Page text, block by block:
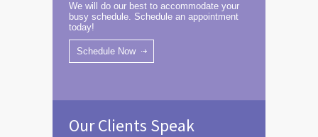
We will do our best to accommodate your
busy schedule. Schedule an appointment
today!
Schedule Now
Our Clients Speak